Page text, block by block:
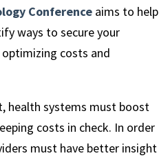
Conference aims to help
ways to secure your
costs and
health systems must boost
costs in check. In order
must have better insight